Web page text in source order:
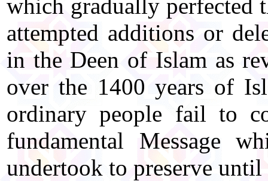
which gradually perfected
attempted additions or
in the Deen of Islam as
over the 1400 years of
ordinary people fail to
fundamental Message
undertook to preserve